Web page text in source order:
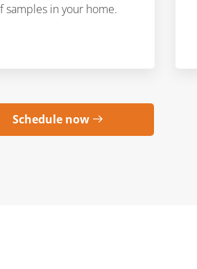
samples in your home.
Schedule now